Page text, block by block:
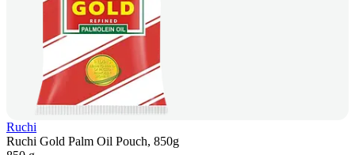
Ruchi
Ruchi Gold Palm Oil Pouch, 850g